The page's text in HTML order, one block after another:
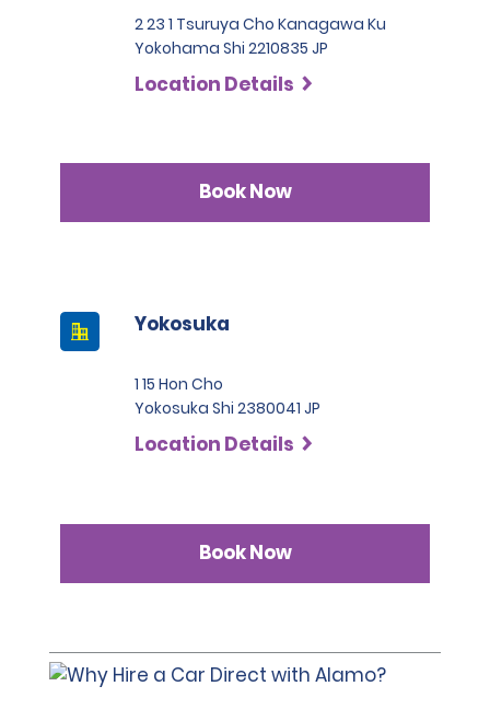
2 23 1 Tsuruya Cho Kanagawa Ku
Yokohama Shi 2210835 JP
Location Details
Book Now
Yokosuka
1 15 Hon Cho
Yokosuka Shi 2380041 JP
Location Details
Book Now